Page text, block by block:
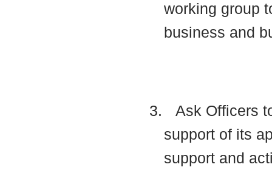
working group
business and
3.
Ask Officers
support of its
support and